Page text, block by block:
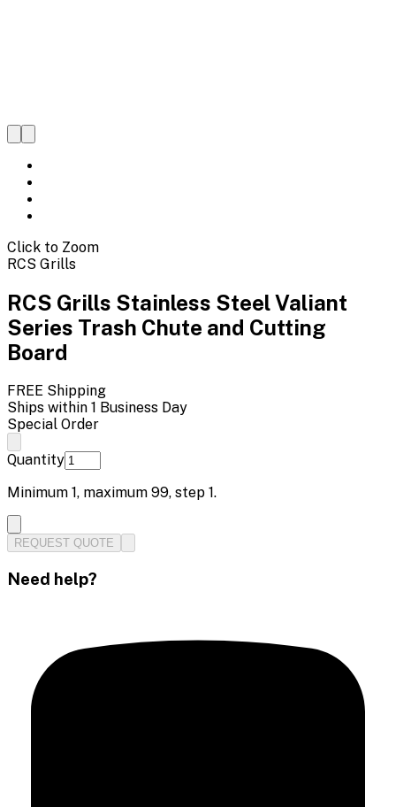
Click to Zoom
RCS Grills
RCS Grills Stainless Steel Valiant
Series Trash Chute and Cutting
Board
FREE Shipping
Ships within 1 Business Day
Special Order
Quantity
Minimum 1, maximum 99, step 1.
REQUEST QUOTE
Need help?